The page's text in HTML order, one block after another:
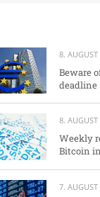
8.
Beware
deadline
8.
Weekly
Bitcoin
7.